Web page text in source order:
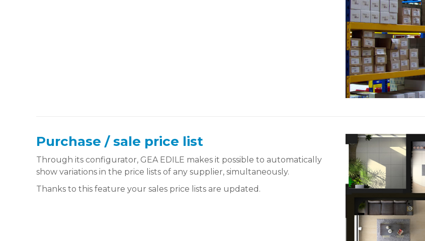
Purchase / sale price list
Through its configurator, GEA EDILE makes it possible to automatically
show variations in the price lists of any supplier, simultaneously.
Thanks to this feature your sales price lists are updated.